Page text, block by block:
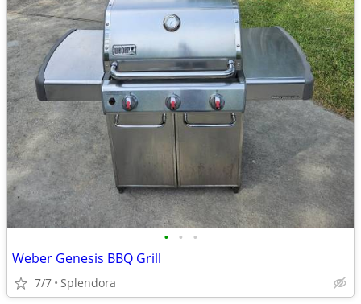
• • •
Weber Genesis BBQ Grill
7/7 Splendora